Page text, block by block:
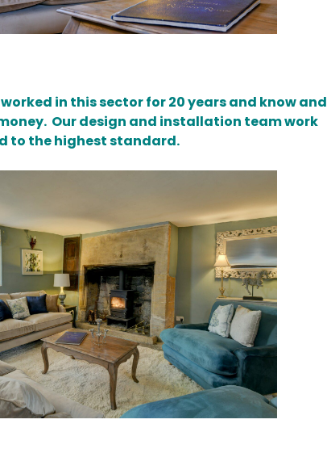
in this sector for 20 years and know and
Our design and installation team work
to the highest standard.